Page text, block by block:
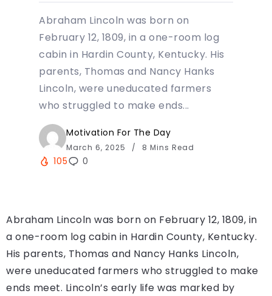
Abraham Lincoln was born on
February 12, 1809, in a one-room log
cabin in Hardin County, Kentucky. His
parents, Thomas and Nancy Hanks
Lincoln, were uneducated farmers
who struggled to make ends...
Motivation For The Day
March 6, 2025 8 Mins Read
105 0
Abraham Lincoln was born on February 12, 1809, in
a one-room log cabin in Hardin County, Kentucky.
His parents, Thomas and Nancy Hanks Lincoln,
were uneducated farmers who struggled to make
ends meet. Lincoln’s early life was marked by